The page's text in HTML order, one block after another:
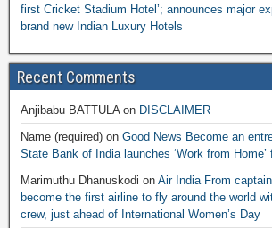
first Cricket Stadium Hotel’; announces major
brand new Indian Luxury Hotels
Recent Comments
Anjibabu BATTULA on DISCLAIMER
Name (required) on Good News Become an
State Bank of India launches ‘Work from Home’
Marimuthu Dhanuskodi on Air India From
become the first airline to fly around the world
crew, just ahead of International Women’s Day